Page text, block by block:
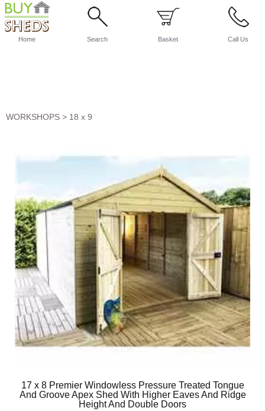
Home Search Basket Call Us
WORKSHOPS > 18 x 9
17 x 8 Premier Windowless Pressure Treated Tongue
And Groove Apex Shed With Higher Eaves And Ridge
Height And Double Doors